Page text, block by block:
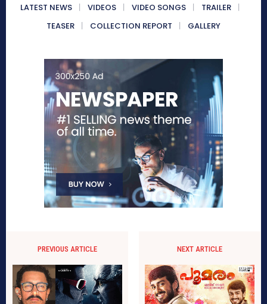
LATEST NEWS VIDEOS VIDEO SONGS
TRAILER
TEASER
COLLECTION REPORT GALLERY
PREVIOUS ARTICLE NEXT ARTICLE